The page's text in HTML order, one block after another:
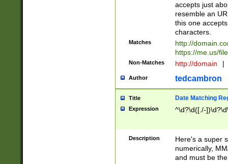
accepts just
resemble an
this one
characters.
Matches
http://
https://me.us/
Non-Matches http://domain |
Author tedcambron
Title Date Matching
Expression ^\d?\d([./-
Description
Here's a super
numerically,
and must be